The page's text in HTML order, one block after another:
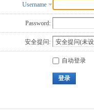
Username
Password:
安全提问:
自动登录
登录